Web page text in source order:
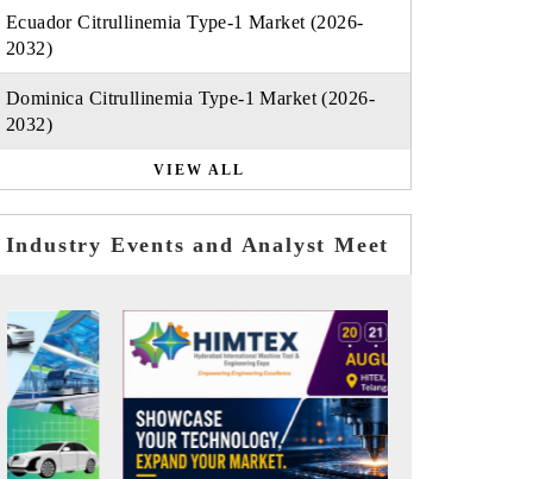
Ecuador Citrullinemia Type-1 Market (2026-
2032)
Dominica Citrullinemia Type-1 Market (2026-
2032)
VIEW ALL
Industry Events and Analyst Meet